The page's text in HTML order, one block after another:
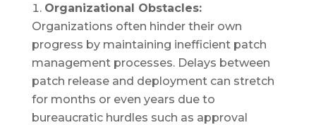
Organizational Obstacles:
Organizations often hinder their own
progress by maintaining inefficient patch
management processes. Delays between
patch release and deployment can stretch
for months or even years due to
bureaucratic hurdles such as approval